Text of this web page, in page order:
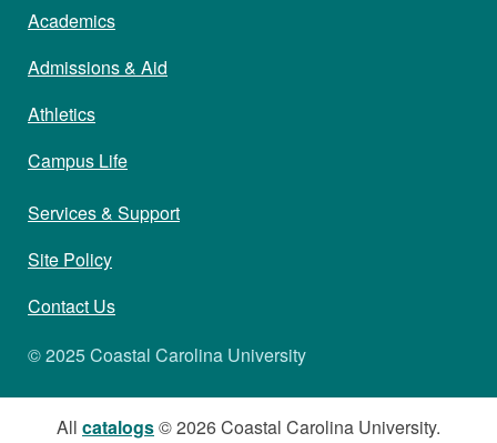
Academics
Admissions & Aid
Athletics
Campus Life
Services & Support
Site Policy
Contact Us
© 2025 Coastal Carolina University
All catalogs© 2026 Coastal Carolina University.